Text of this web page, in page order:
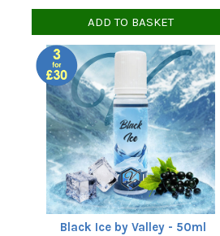
ADD TO BASKET
Black Ice by Valley - 50ml